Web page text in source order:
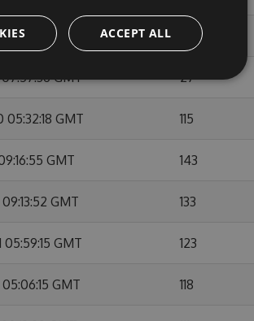
GMT
GMT 27
GMT 115
GMT 143
GMT 133
GMT 123
GMT 118
ACCEPT ALL